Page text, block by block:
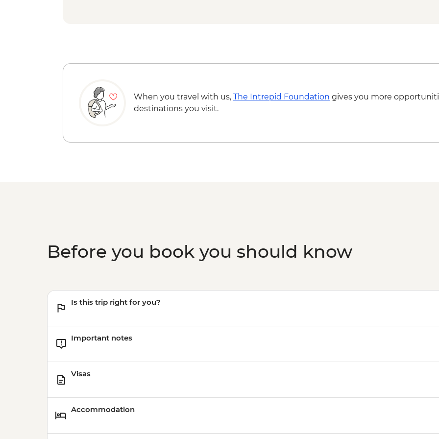
When you travel with us, The Intrepid Foundation gives you more
destinations you visit.
Before you book you should know
Is this trip right for you?
Important notes
Visas
Accommodation